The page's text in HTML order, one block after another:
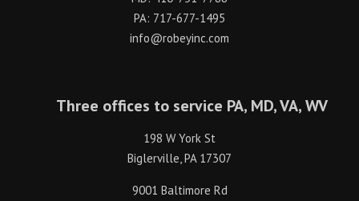
PA: 717-677-1495
info@robeyinc.com
Three offices to service PA, MD, VA, WV
198 W York St
Biglerville, PA 17307
9001 Baltimore Rd